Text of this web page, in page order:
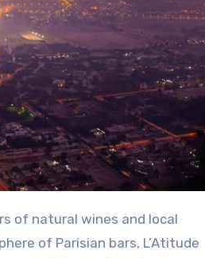
of Parisian bars, L’Atitude